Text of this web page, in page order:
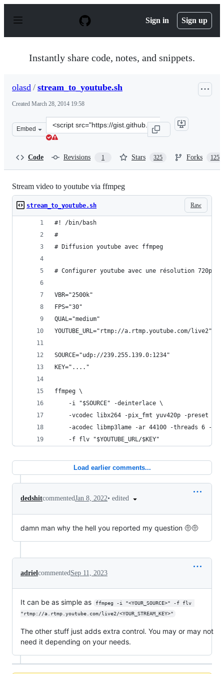
p
Sign in Sign up
Instantly share code, notes, and snippets.
olasd / stream_to_youtube.sh
Created March 28, 2014 19:58
Embed
Clone
this
Code Revisions 1 Stars 325 Forks 125
Stream video to youtube via ffmpeg
Raw
stream_to_youtube.sh
#! /bin/bash
#
# Diffusion youtube avec ffmpeg
# Configurer youtube avec une résolution 720p.
VBR="2500k"                                    #
FPS="30"                                       #
QUAL="medium"                                  #
YOUTUBE_URL="rtmp://a.rtmp.youtube.com/live2"  #
SOURCE="udp://239.255.139.0:1234"              #
KEY="...."                                     # Clé
ffmpeg \
    -i "$SOURCE" -deinterlace \
-vcodec libx264 -pix_fmt yuv420p -preset
-acodec libmp3lame -ar 44100 -threads 6 -
    -f flv "$YOUTUBE_URL/$KEY"
Load earlier comments...
dedshitcommentedJan 8, 2022• edited
damn man why the hell you reported my question 🤨🤨
adriel commented Sep 11, 2023
It can be as simple as
ffmpeg -i "<YOUR_SOURCE>" -f flv
"rtmp://a.rtmp.youtube.com/live2/<YOUR_STREAM_KEY>"
The other stuff just adds extra control. You may or may not
need it depending on your needs.